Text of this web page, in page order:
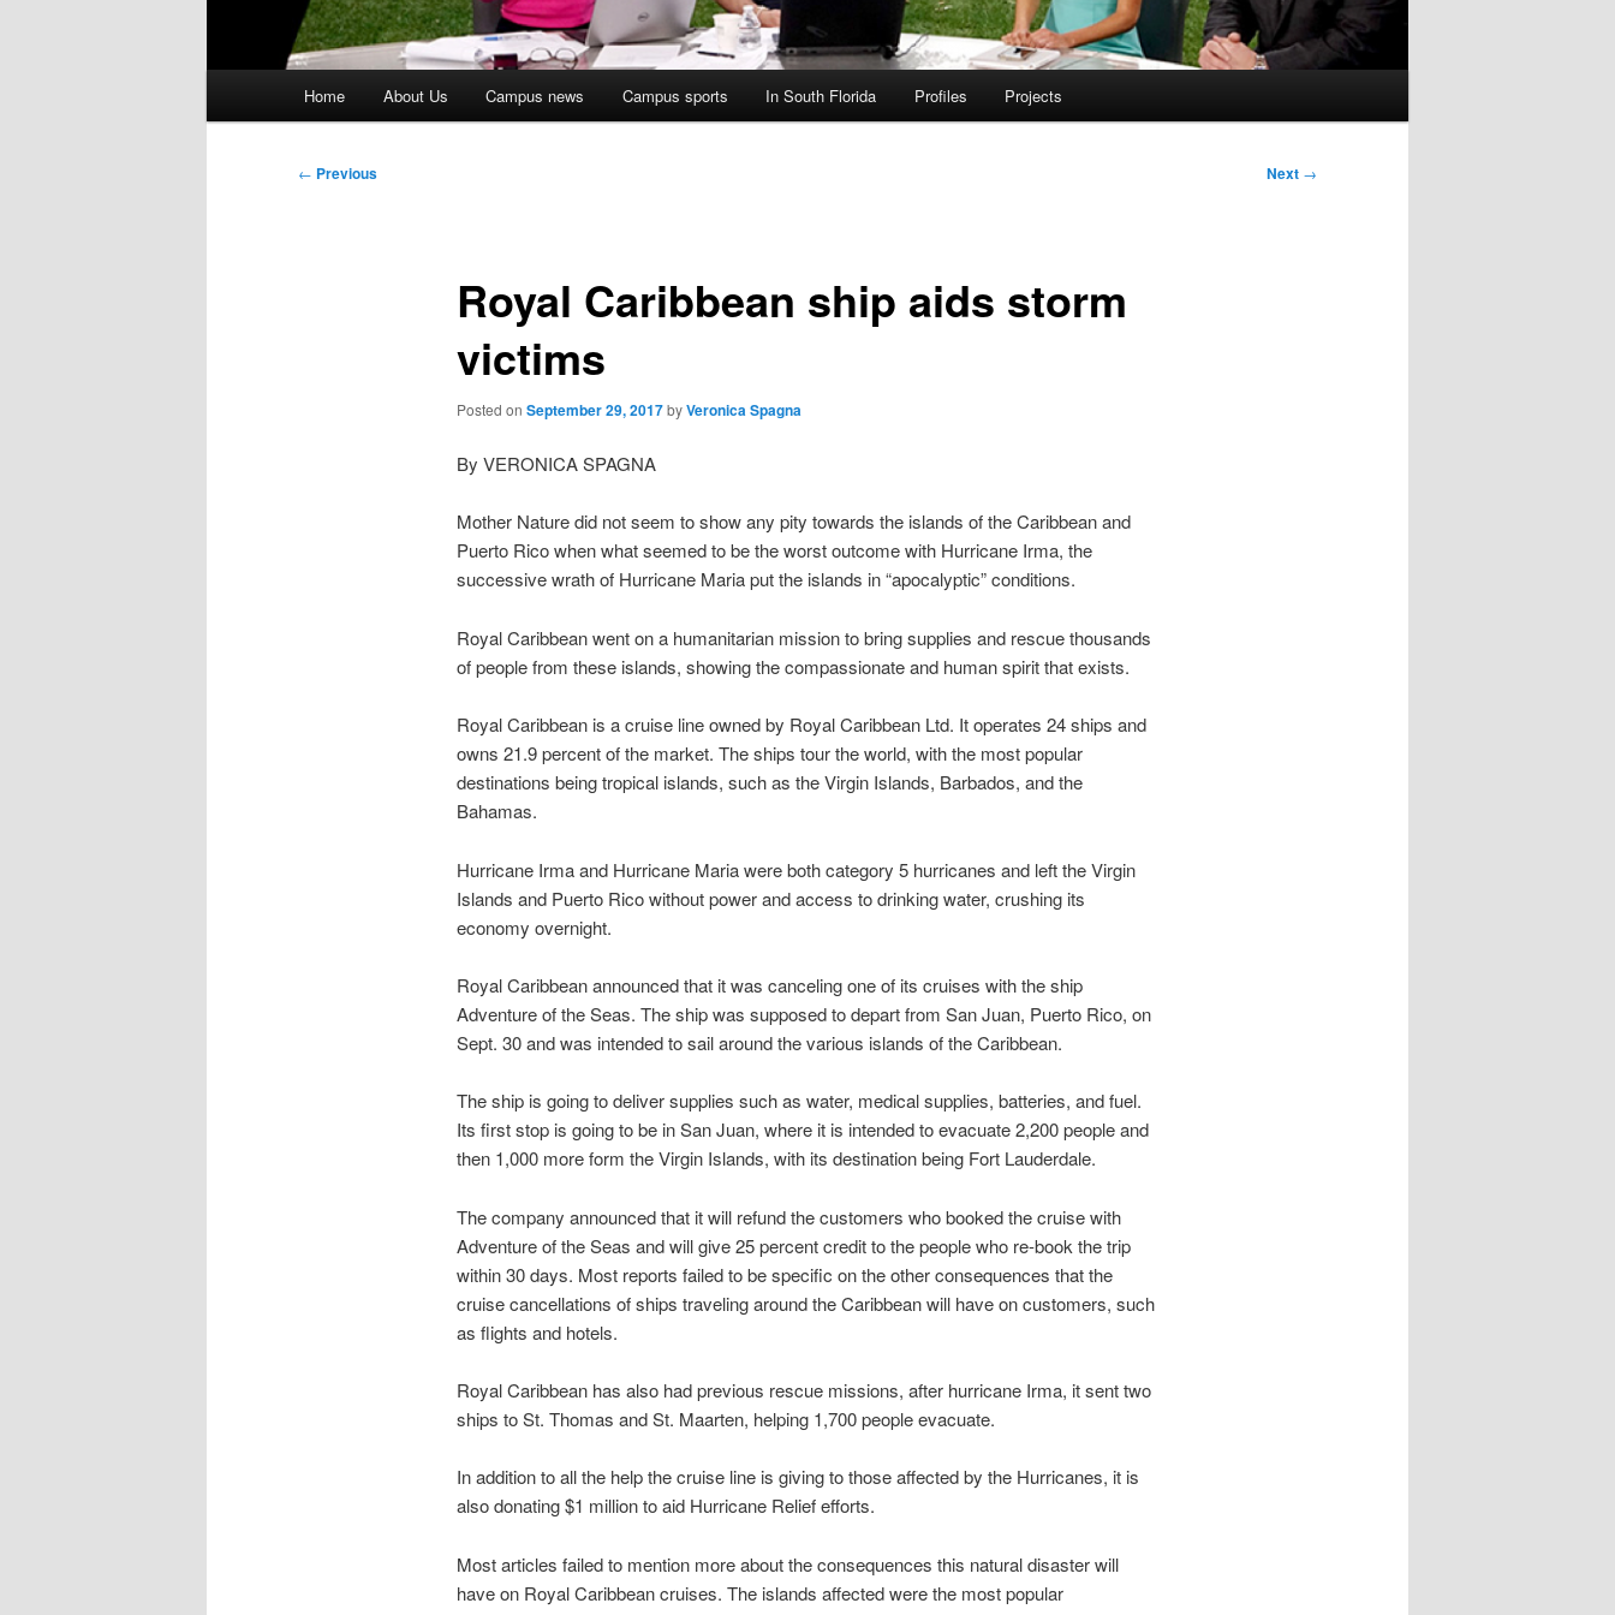
Home About Us Campus news Campus sports In South Florida Profiles Projects
Post
← Previous Next →
Royal Caribbean ship aids storm
victims
Posted on September 29, 2017byVeronica Spagna
By VERONICA SPAGNA
Mother Nature did not seem to show any pity towards the islands of the Caribbean and
Puerto Rico when what seemed to be the worst outcome with Hurricane Irma, the
successive wrath of Hurricane Maria put the islands in “apocalyptic” conditions.
Royal Caribbean went on a humanitarian mission to bring supplies and rescue thousands
of people from these islands, showing the compassionate and human spirit that exists.
Royal Caribbean is a cruise line owned by Royal Caribbean Ltd. It operates 24 ships and
owns 21.9 percent of the market. The ships tour the world, with the most popular
destinations being tropical islands, such as the Virgin Islands, Barbados, and the
Bahamas.
Hurricane Irma and Hurricane Maria were both category 5 hurricanes and left the Virgin
Islands and Puerto Rico without power and access to drinking water, crushing its
economy overnight.
Royal Caribbean announced that it was canceling one of its cruises with the ship
Adventure of the Seas. The ship was supposed to depart from San Juan, Puerto Rico, on
Sept. 30 and was intended to sail around the various islands of the Caribbean.
The ship is going to deliver supplies such as water, medical supplies, batteries, and fuel.
Its first stop is going to be in San Juan, where it is intended to evacuate 2,200 people and
then 1,000 more form the Virgin Islands, with its destination being Fort Lauderdale.
The company announced that it will refund the customers who booked the cruise with
Adventure of the Seas and will give 25 percent credit to the people who re-book the trip
within 30 days. Most reports failed to be specific on the other consequences that the
cruise cancellations of ships traveling around the Caribbean will have on customers, such
as flights and hotels.
Royal Caribbean has also had previous rescue missions, after hurricane Irma, it sent two
ships to St. Thomas and St. Maarten, helping 1,700 people evacuate.
In addition to all the help the cruise line is giving to those affected by the Hurricanes, it is
also donating $1 million to aid Hurricane Relief efforts.
Most articles failed to mention more about the consequences this natural disaster will
have on Royal Caribbean cruises. The islands affected were the most popular